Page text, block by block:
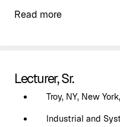
Read more
Lecturer, Sr.
Troy, NY, New
Industrial and